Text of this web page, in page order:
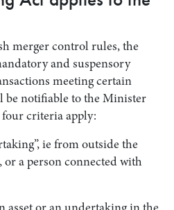
merger control rules, the
and suspensory
meeting certain
notifiable to the Minister
criteria apply:
ie from outside the
a person connected with